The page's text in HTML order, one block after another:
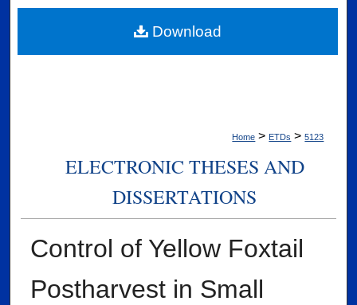
Digital Commons Network™
Home > ETDs > 5123
ELECTRONIC THESES AND
DISSERTATIONS
Control of Yellow Foxtail
Postharvest in Small
Download